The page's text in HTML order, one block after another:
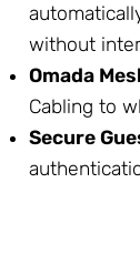
without
Omada
Cabling to
Secure